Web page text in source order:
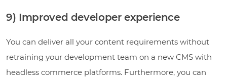
9) Improved developer experience
You can deliver all your content requirements without
retraining your development team on a new CMS with
headless commerce platforms. Furthermore, you can